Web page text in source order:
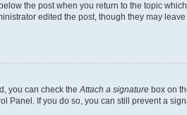
the post when you return to the topic
edited the post, though they may
you can check theAttach a signature box on
If you do so, you can still prevent a